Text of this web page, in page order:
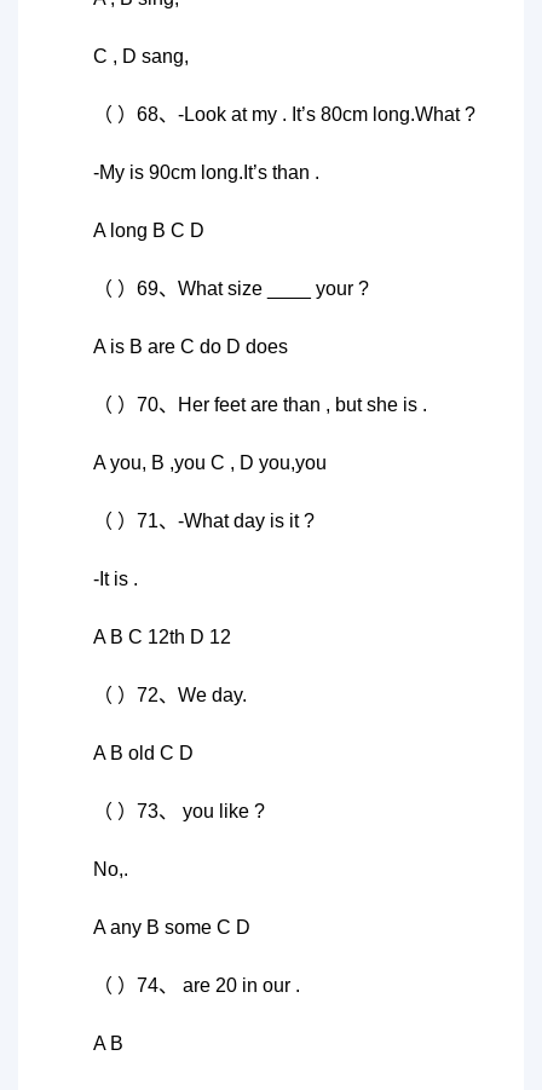
C , D sang,
（ ）68、-Look at my . It’s 80cm long.What ?
-My is 90cm long.It’s than .
A long B C D
（ ）69、What size ____ your ?
A is B are C do D does
（ ）70、Her feet are than , but she is .
A you, B ,you C , D you,you
（ ）71、-What day is it ?
-It is .
A B C 12th D 12
（ ）72、We day.
A B old C D
（ ）73、 you like ?
No,.
A any B some C D
（ ）74、 are 20 in our .
A B